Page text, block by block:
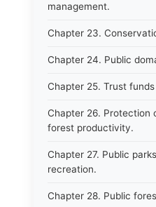
management.
Chapter 23.
Chapter 24. Public
Chapter 25. Trust
Chapter 26. Protection
forest productivity.
Chapter 27. Public
recreation.
Chapter 28. Public